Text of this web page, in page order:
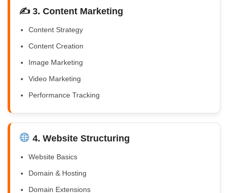
✍️ 3. Content Marketing
Content Strategy
Content Creation
Image Marketing
Video Marketing
Performance Tracking
4. Website Structuring
Website Basics
Domain & Hosting
Domain Extensions